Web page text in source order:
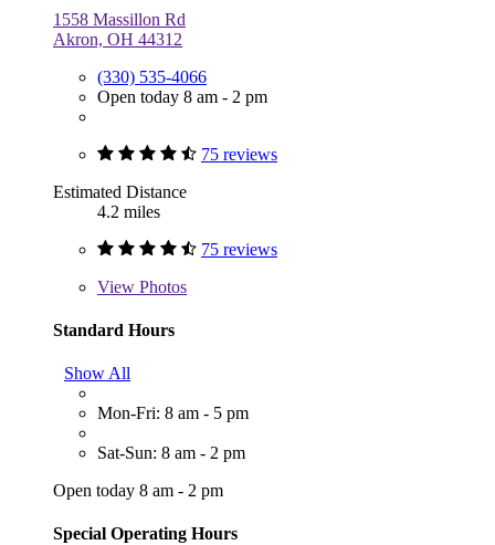
1558 Massillon Rd
Akron, OH 44312
(330) 535-4066
Open today 8 am - 2 pm
75 reviews
Estimated Distance
4.2 miles
75 reviews
View Photos
Standard Hours
Show All
Mon-Fri: 8 am - 5 pm
Sat-Sun: 8 am - 2 pm
Open today 8 am - 2 pm
Special Operating Hours